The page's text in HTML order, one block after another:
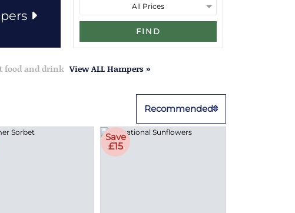
FIND
food and drink View ALL Hampers »
Recommended
Save
£15